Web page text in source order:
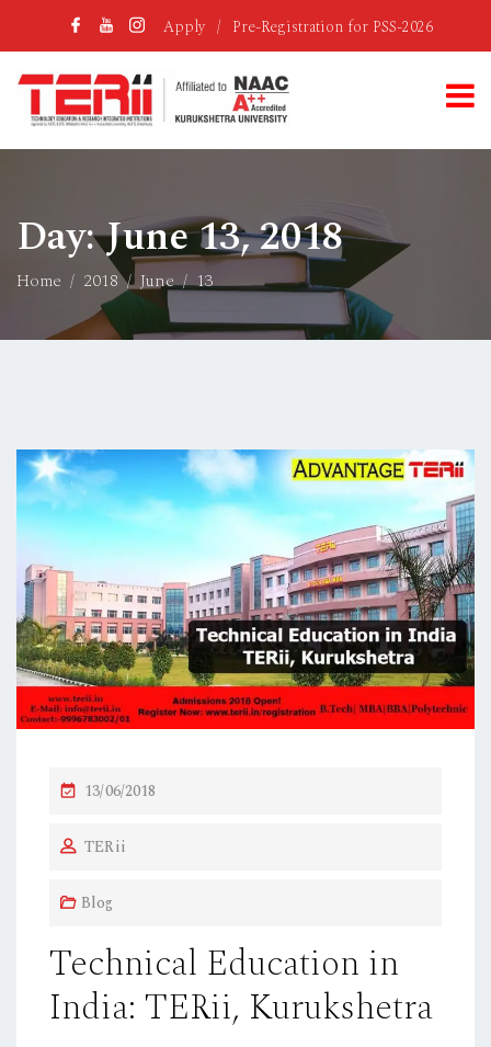
Apply / Pre-Registration for PSS-2026
Day:June 13, 2018
Home 2018 June 13
P
S
E
O
N
13/06/2018
TERii
Blog
Technical Education in
India: TERii, Kurukshetra